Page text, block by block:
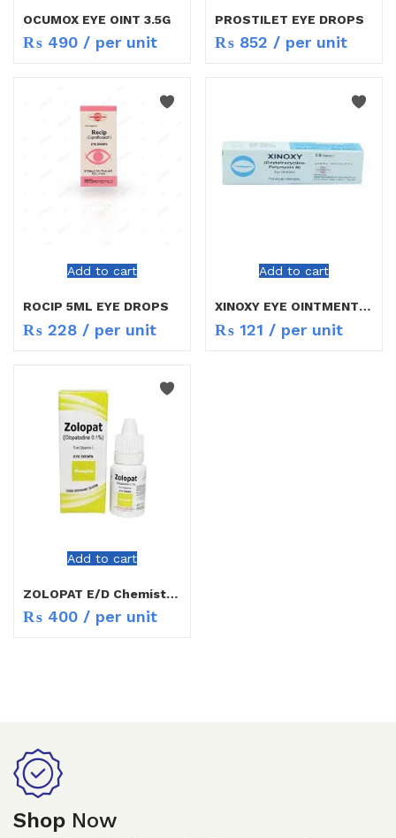
OCUMOX EYE OINT 3.5G
₨ 490 / per unit
PROSTILET EYE DROPS
₨ 852 / per unit
Add to cart
ROCIP 5ML EYE DROPS
₨ 228 / per unit
Add to cart
XINOXY EYE OINTMENT 3GM
₨ 121 / per unit
Add to cart
ZOLOPAT E/D ChemistCart
₨ 400 / per unit
Shop Now